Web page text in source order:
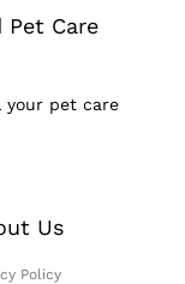
Pet Care
your pet care
Us
Policy